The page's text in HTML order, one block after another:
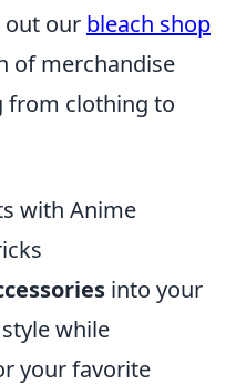
out our bleach shop
of merchandise
from clothing to
with Anime
into your
while
your favorite